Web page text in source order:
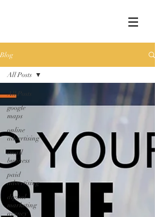
Blog
All Posts
google
maps
online
advertising
small
business
paid
advertising
digital
marketing
agency
All Posts